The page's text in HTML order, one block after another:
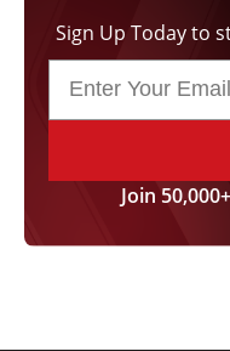
Sign Up Today to
Join